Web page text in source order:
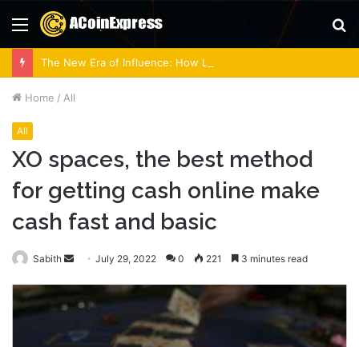
Menu
Home / All
All
XO spaces, the best method
for getting cash online make
cash fast and basic
Sabith
SendJuly 29, 2022 0 221 3 minutes read